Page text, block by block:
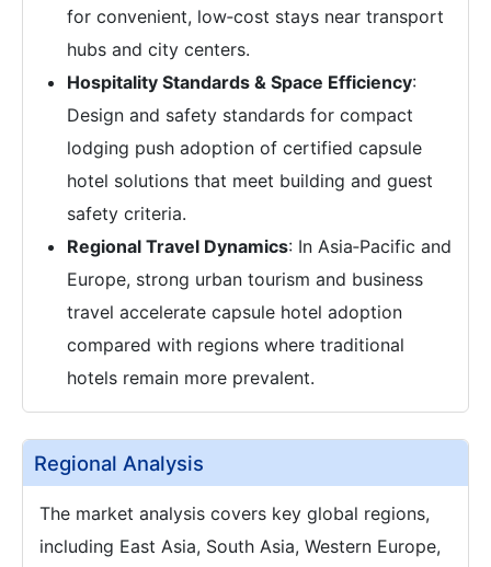
for convenient, low‑cost stays near transport
hubs and city centers.
Hospitality Standards & Space Efficiency:
Design and safety standards for compact
lodging push adoption of certified capsule
hotel solutions that meet building and guest
safety criteria.
Regional Travel Dynamics: In Asia‑Pacific and
Europe, strong urban tourism and business
travel accelerate capsule hotel adoption
compared with regions where traditional
hotels remain more prevalent.
Regional Analysis
The market analysis covers key global regions,
including East Asia, South Asia, Western Europe,